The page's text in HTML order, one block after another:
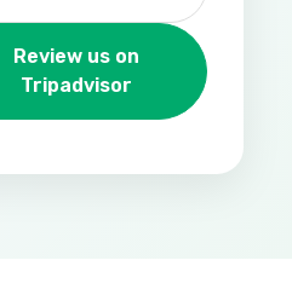
Review us on
Tripadvisor